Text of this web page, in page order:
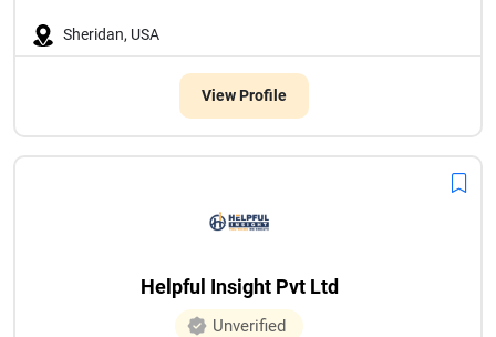
Sheridan, USA
View Profile
Helpful Insight Pvt Ltd
Unverified